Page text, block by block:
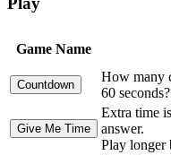
Game Name
How many
60 seconds?
Extra time
answer.
Play longer